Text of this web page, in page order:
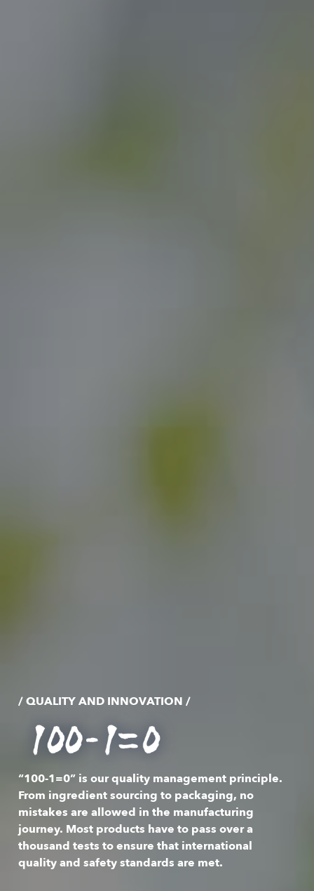
/ QUALITY AND INNOVATION /
“100-1=0” is our quality management principle.
From ingredient sourcing to packaging, no
mistakes are allowed in the manufacturing
journey. Most products have to pass over a
thousand tests to ensure that international
quality and safety standards are met.